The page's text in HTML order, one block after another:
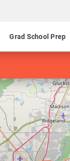
Grad School Prep